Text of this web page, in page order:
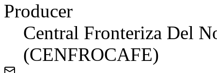
Producer
Central Fronteriza Del
(CENFROCAFE)